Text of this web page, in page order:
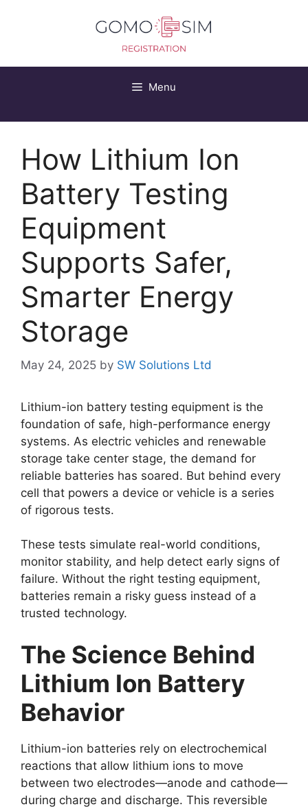
Menu
How Lithium Ion
Battery Testing
Equipment
Supports Safer,
Smarter Energy
Storage
May 24, 2025 by SW Solutions Ltd
Lithium-ion battery testing equipment is the
foundation of safe, high-performance energy
systems. As electric vehicles and renewable
storage take center stage, the demand for
reliable batteries has soared. But behind every
cell that powers a device or vehicle is a series
of rigorous tests.
These tests simulate real-world conditions,
monitor stability, and help detect early signs of
failure. Without the right testing equipment,
batteries remain a risky guess instead of a
trusted technology.
The Science Behind
Lithium Ion Battery
Behavior
Lithium-ion batteries rely on electrochemical
reactions that allow lithium ions to move
between two electrodes—anode and cathode—
during charge and discharge. This reversible